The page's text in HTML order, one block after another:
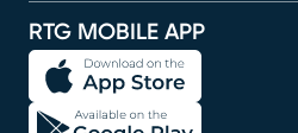
RTG MOBILE APP